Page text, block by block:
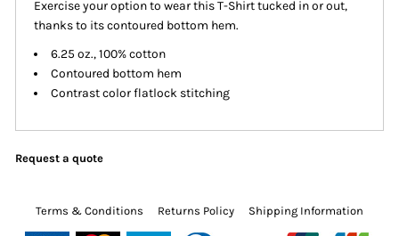
Exercise your option to wear this T-Shirt tucked in or out,
thanks to its contoured bottom hem.
6.25 oz., 100% cotton
Contoured bottom hem
Contrast color flatlock stitching
Request a quote
Terms & Conditions Returns Policy Shipping Information